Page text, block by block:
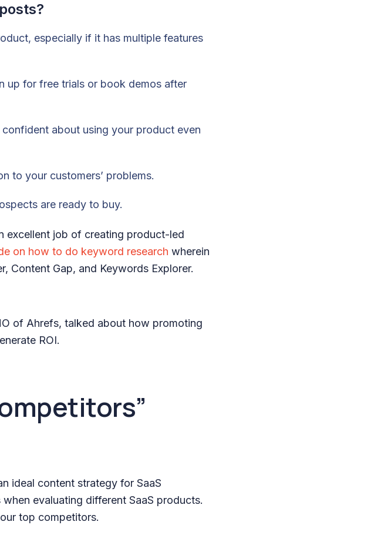
especially if it has multiple features
up for free trials or book demos after
about using your product even
to your customers’ problems.
are ready to buy.
excellent job of creating product-led
on how to do keyword research wherein
Content Gap, and Keywords Explorer.
of Ahrefs, talked about how promoting
ROI.
ideal content strategy for SaaS
evaluating different SaaS products.
top competitors.